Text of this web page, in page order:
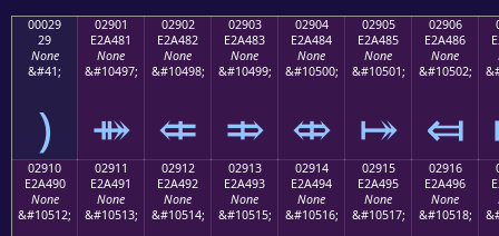
00029
29
None
&#41;
)
02901
E2A481
None
&#10497;
⤁
02902
E2A482
None
&#10498;
⤂
02903
E2A483
None
&#10499;
⤃
02904
E2A484
None
&#10500;
⤄
02905
E2A485
None
&#10501;
⤅
02906
E2A486
None
&#10502;
⤆
02910
E2A490
None
&#10512;
02911
E2A491
None
&#10513;
02912
E2A492
None
&#10514;
02913
E2A493
None
&#10515;
02914
E2A494
None
&#10516;
02915
E2A495
None
&#10517;
02916
E2A496
None
&#10518;